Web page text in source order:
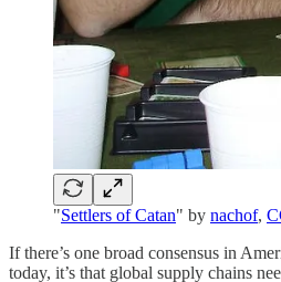
"Settlers of Catan" by nachof,
If there’s one broad consensus in
today, it’s that global supply chains